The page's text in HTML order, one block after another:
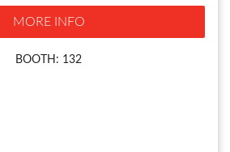
MORE INFO
BOOTH: 132